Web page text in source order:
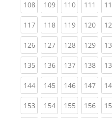
108(current)
109(current)
110(current)
111
117(current)
118(current)
119(current)
120
126(current)
127(current)
128(current)
129
135(current)
136(current)
137(current)
138
144(current)
145(current)
146(current)
147
153(current)
154(current)
155(current)
156